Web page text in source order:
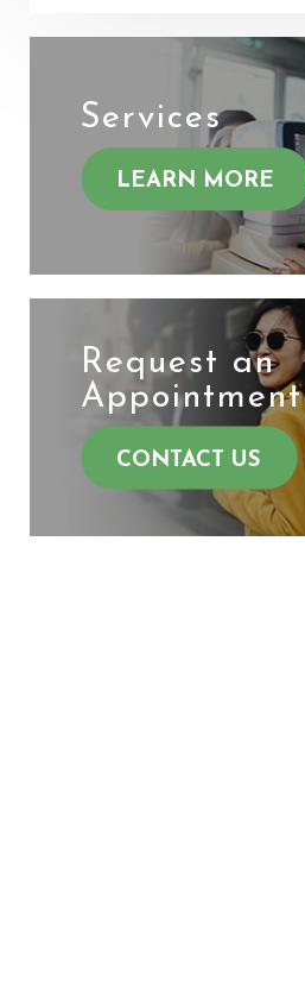
Services
LEARN MORE
Request an
​​​​​​​Appointment
CONTACT US